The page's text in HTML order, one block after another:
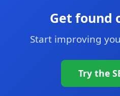
Get found
Start improving
Try the